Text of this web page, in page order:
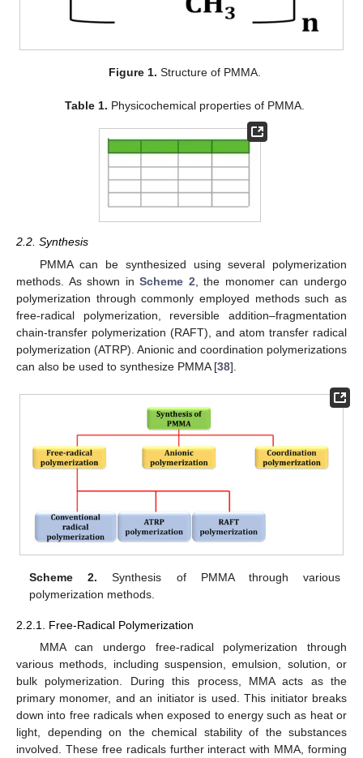
Figure 1. Structure of PMMA.
Table 1. Physicochemical properties of PMMA.
2.2. Synthesis
PMMA can be synthesized using several polymerization
methods. As shown inScheme 2, the monomer can undergo
polymerization through commonly employed methods such as
free-radical polymerization, reversible addition–fragmentation
chain-transfer polymerization (RAFT), and atom transfer radical
polymerization (ATRP). Anionic and coordination polymerizations
can also be used to synthesize PMMA [38].
Scheme 2. Synthesis of PMMA through various
polymerization methods.
2.2.1. Free-Radical Polymerization
MMA can undergo free-radical polymerization through
various methods, including suspension, emulsion, solution, or
bulk polymerization. During this process, MMA acts as the
primary monomer, and an initiator is used. This initiator breaks
down into free radicals when exposed to energy such as heat or
light, depending on the chemical stability of the substances
involved. These free radicals further interact with MMA, forming